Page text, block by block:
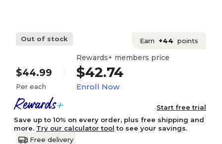
Out of stock Earn +44 points
$44.99
Per each
Rewards+ members price
$42.74
Enroll Now
Start free trial
Save up to 10% on every order, plus free shipping and
more. Try our calculator tool to see your savings.
Free delivery